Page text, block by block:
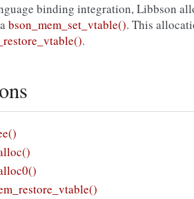
binding integration, Libbson
bson_mem_set_vtable(). This
.